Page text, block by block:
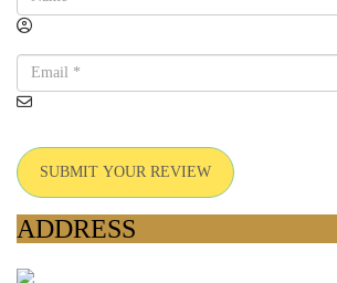
SUBMIT YOUR REVIEW
ADDRESS